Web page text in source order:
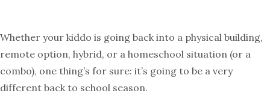
Whether your kiddo is going back into a physical building,
remote option, hybrid, or a homeschool situation (or a
combo), one thing’s for sure: it’s going to be a very
different back to school season.